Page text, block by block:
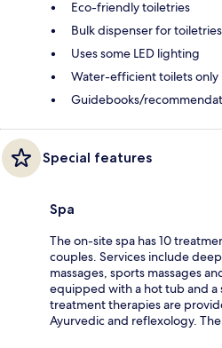
Eco-friendly toiletries
Bulk dispenser for toiletries
Uses some LED lighting
Water-efficient toilets only
Guidebooks/
Special features
Spa
The on-site spa has 10
couples. Services include
massages, sports massages
equipped with a hot tub and a
treatment therapies are
Ayurvedic and reflexology.